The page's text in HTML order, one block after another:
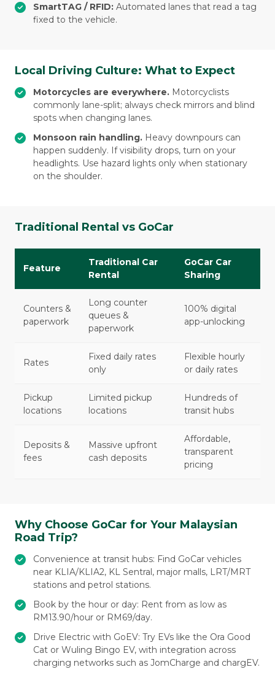
SmartTAG / RFID: Automated lanes that read a tag
fixed to the vehicle.
Local Driving Culture: What to Expect
Motorcycles are everywhere. Motorcyclists
commonly lane-split; always check mirrors and blind
spots when changing lanes.
Monsoon rain handling. Heavy downpours can
happen suddenly. If visibility drops, turn on your
headlights. Use hazard lights only when stationary
on the shoulder.
Traditional Rental vs GoCar
Feature
Traditional Car
Rental
GoCar Car
Sharing
Counters &
paperwork
Long counter
queues &
paperwork
100% digital
app-unlocking
Rates
Fixed daily rates
only
Flexible hourly
or daily rates
Pickup
locations
Limited pickup
locations
Hundreds of
transit hubs
Deposits &
fees
Massive upfront
cash deposits
Affordable,
transparent
pricing
Why Choose GoCar for Your Malaysian
Road Trip?
Convenience at transit hubs: Find GoCar vehicles
near KLIA/KLIA2, KL Sentral, major malls, LRT/MRT
stations and petrol stations.
Book by the hour or day: Rent from as low as
RM13.90/hour or RM69/day.
Drive Electric with GoEV: Try EVs like the Ora Good
Cat or Wuling Bingo EV, with integration across
charging networks such as JomCharge and chargEV.